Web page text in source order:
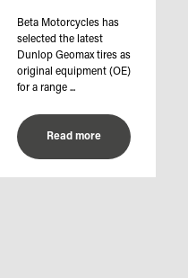
Beta Motorcycles has
selected the latest
Dunlop Geomax tires as
original equipment (OE)
for a range ...
Read more